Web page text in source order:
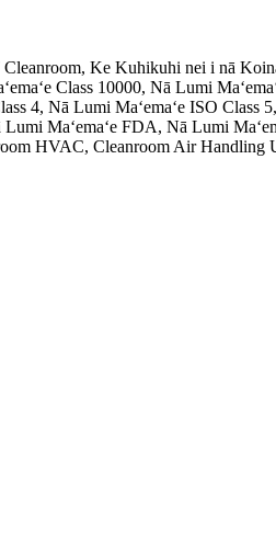
Ke Kuhikuhi nei i nā
Class 10000, Nā Lumi
4, Nā Lumi Maʻemaʻe ISO
Maʻemaʻe FDA, Nā Lumi
HVAC, Cleanroom Air